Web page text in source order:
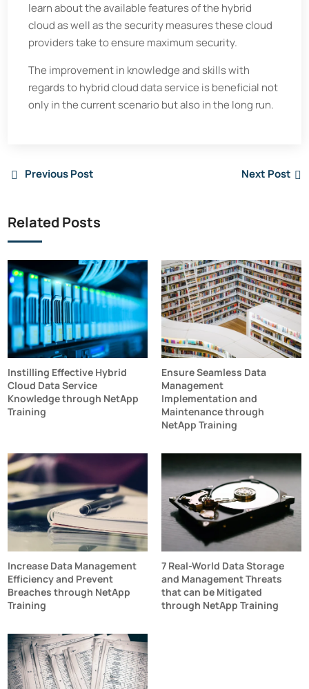
learn about the available features of the hybrid
cloud as well as the security measures these cloud
providers take to ensure maximum security.
The improvement in knowledge and skills with
regards to hybrid cloud data service is beneficial not
only in the current scenario but also in the long run.
Previous Post Next Post
Related Posts
Instilling Effective Hybrid
Cloud Data Service
Knowledge through NetApp
Training
Ensure Seamless Data
Management
Implementation and
Maintenance through
NetApp Training
Increase Data Management
Efficiency and Prevent
Breaches through NetApp
Training
7 Real-World Data Storage
and Management Threats
that can be Mitigated
through NetApp Training